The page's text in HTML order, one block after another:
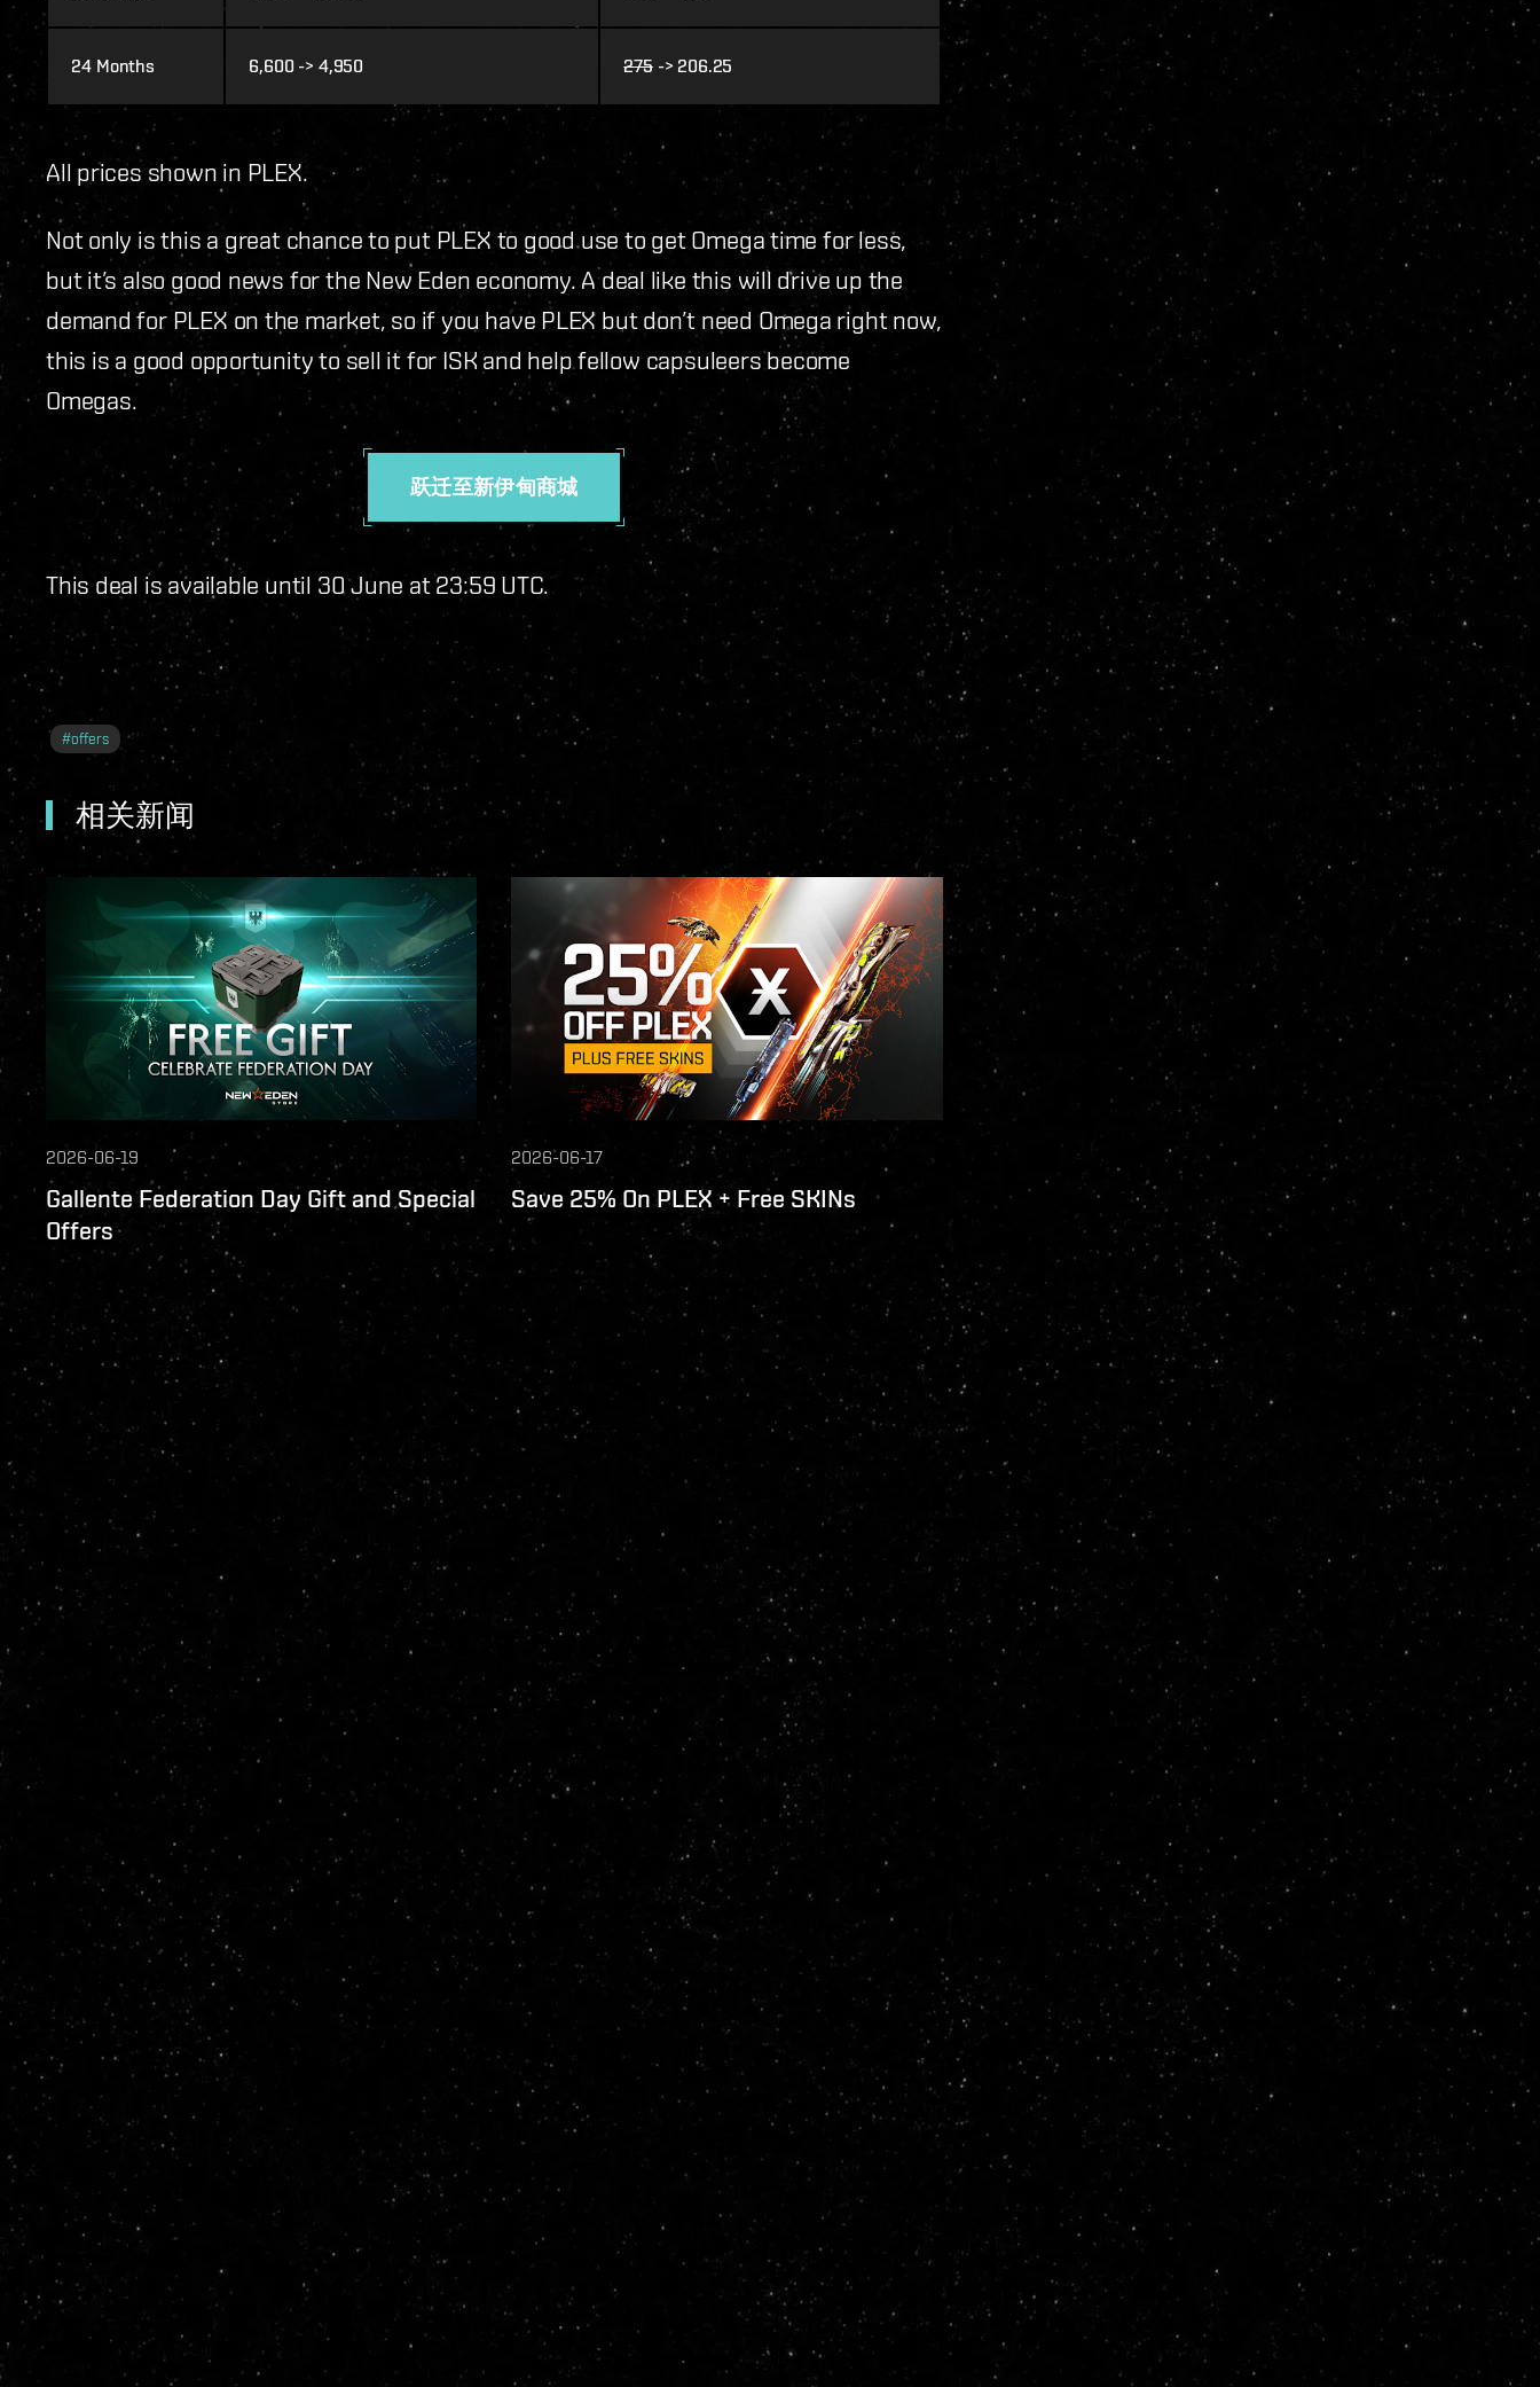
24 Months 6,600 -> 4,950 275-> 206.25
All prices shown in PLEX.
Not only is this a great chance to put PLEX to good use to get Omega time for less,
but it’s also good news for the New Eden economy. A deal like this will drive up the
demand for PLEX on the market, so if you have PLEX but don’t need Omega right now,
this is a good opportunity to sell it for ISK and help fellow capsuleers become
Omegas.
跃迁至新伊甸商城
This deal is available until 30 June at 23:59 UTC.
#offers
相关新闻
2026-06-19
Gallente Federation Day Gift and Special
Offers
2026-06-17
Save 25% On PLEX + Free SKINs